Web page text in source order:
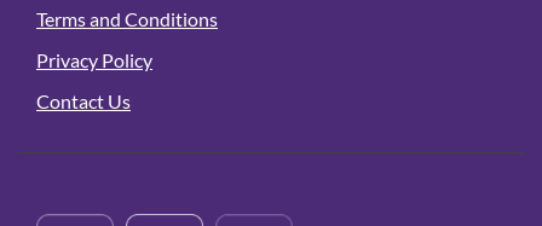
Terms and Conditions
Privacy Policy
Contact Us